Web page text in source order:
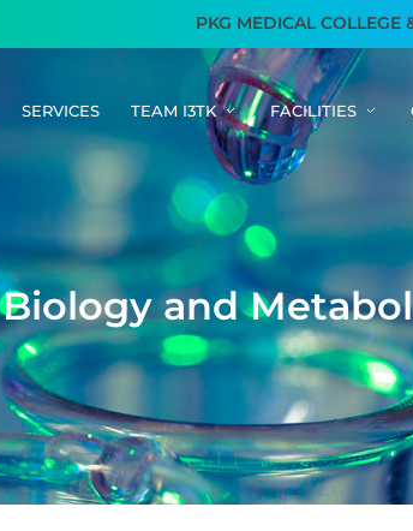
PKG MEDICAL COLLEGE &
SERVICES TEAM I3TK FACILITIES
Biology and Metabol